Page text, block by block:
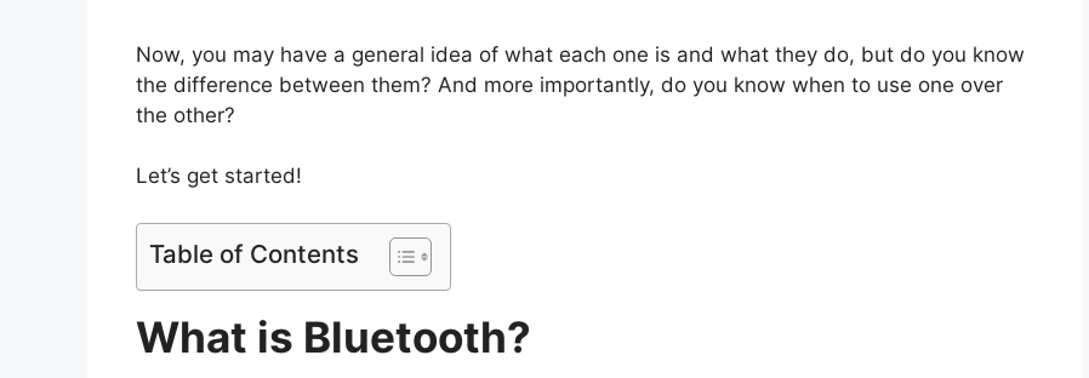
Now, you may have a general idea of what each one is and what they do, but do you know
the difference between them? And more importantly, do you know when to use one over
the other?
Let’s get started!
Table of Contents
What is Bluetooth?